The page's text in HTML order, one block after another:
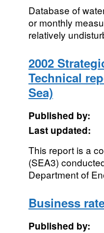
Database of
or monthly
relatively
2002
Technical
Sea)
Published by:
Last updated:
This report is a
(SEA3)
Department of
Business
Published by: